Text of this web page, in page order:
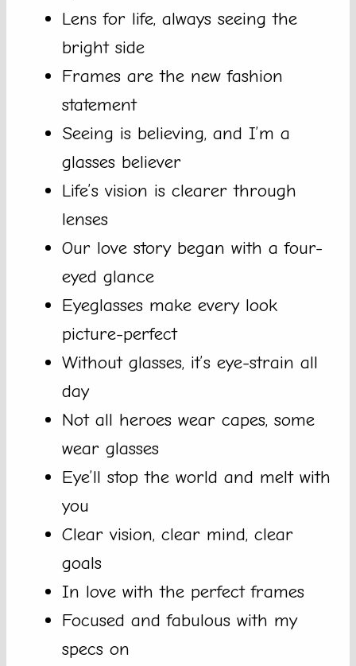
Lens for life, always seeing the
bright side
Frames are the new fashion
statement
Seeing is believing, and I’m a
glasses believer
Life’s vision is clearer through
lenses
Our love story began with a four-
eyed glance
Eyeglasses make every look
picture-perfect
Without glasses, it’s eye-strain all
day
Not all heroes wear capes, some
wear glasses
Eye’ll stop the world and melt with
you
Clear vision, clear mind, clear
goals
In love with the perfect frames
Focused and fabulous with my
specs on